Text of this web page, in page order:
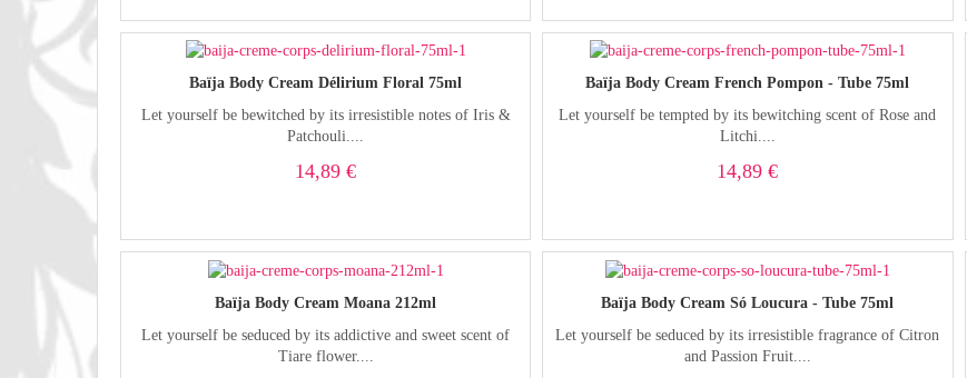
Baïja Body Cream Délirium Floral 75ml
Let yourself be bewitched by its irresistible notes of Iris &
Patchouli....
14,89 €
Baïja Body Cream French Pompon - Tube 75ml
Let yourself be tempted by its bewitching scent of Rose and
Litchi....
14,89 €
Baïja Body Cream Moana 212ml
Let yourself be seduced by its addictive and sweet scent of
Tiare flower....
Baïja Body Cream Só Loucura - Tube 75ml
Let yourself be seduced by its irresistible fragrance of Citron
and Passion Fruit....